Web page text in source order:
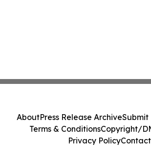
AboutPress Release ArchiveSubmit
Terms & ConditionsCopyright/
Privacy PolicyContact